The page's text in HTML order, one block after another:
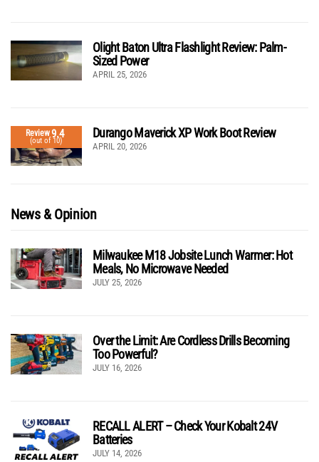
Olight Baton Ultra Flashlight Review: Palm-
Sized Power
APRIL 25, 2026
Review9.4
(out of 10)
Durango Maverick XP Work Boot Review
APRIL 20, 2026
News & Opinion
Milwaukee M18 Jobsite Lunch Warmer: Hot
Meals, No Microwave Needed
JULY 25, 2026
Over the Limit: Are Cordless Drills Becoming
Too Powerful?
JULY 16, 2026
RECALL ALERT – Check Your Kobalt 24V
Batteries
JULY 14, 2026